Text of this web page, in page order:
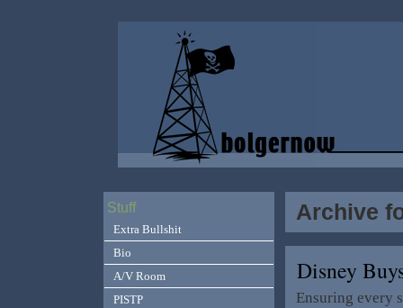
Archive
Disney
Ensuring every
Stuff
Extra Bullshit
Bio
A/V Room
PISTP